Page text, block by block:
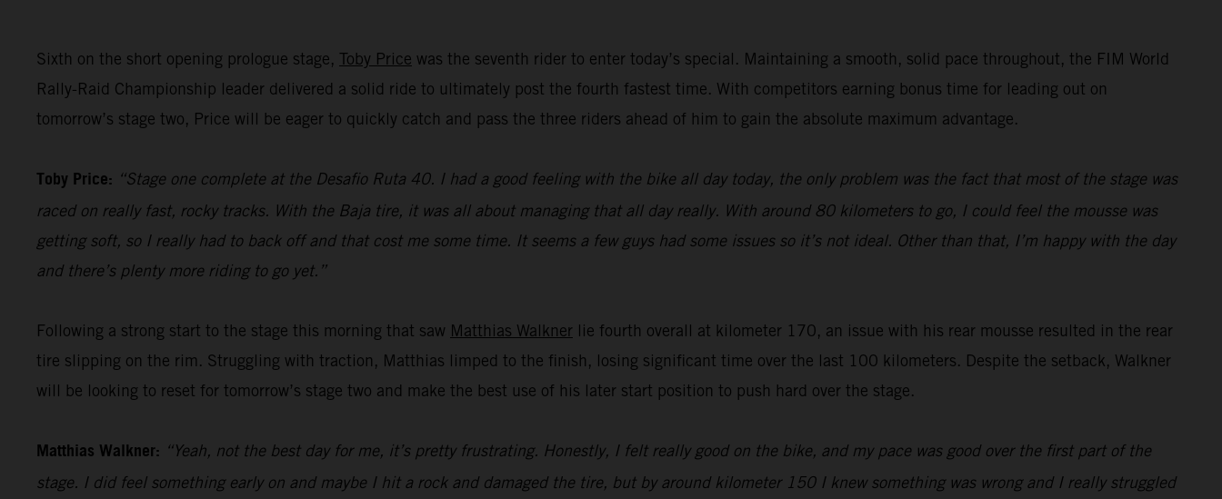
Sixth on the short opening prologue stage, Toby Price was the seventh rider to enter today’s special. Maintaining a smooth, solid pace throughout, the FIM World
Rally-Raid Championship leader delivered a solid ride to ultimately post the fourth fastest time. With competitors earning bonus time for leading out on
tomorrow’s stage two, Price will be eager to quickly catch and pass the three riders ahead of him to gain the absolute maximum advantage.
Toby Price: “Stage one complete at the Desafio Ruta 40. I had a good feeling with the bike all day today, the only problem was the fact that most of the stage was
raced on really fast, rocky tracks. With the Baja tire, it was all about managing that all day really. With around 80 kilometers to go, I could feel the mousse was
getting soft, so I really had to back off and that cost me some time. It seems a few guys had some issues so it’s not ideal. Other than that, I’m happy with the day
and there’s plenty more riding to go yet.”
Following a strong start to the stage this morning that saw Matthias Walkner lie fourth overall at kilometer 170, an issue with his rear mousse resulted in the rear
tire slipping on the rim. Struggling with traction, Matthias limped to the finish, losing significant time over the last 100 kilometers. Despite the setback, Walkner
will be looking to reset for tomorrow’s stage two and make the best use of his later start position to push hard over the stage.
Matthias Walkner: “Yeah, not the best day for me, it’s pretty frustrating. Honestly, I felt really good on the bike, and my pace was good over the first part of the
stage. I did feel something early on and maybe I hit a rock and damaged the tire, but by around kilometer 150 I knew something was wrong and I really struggled